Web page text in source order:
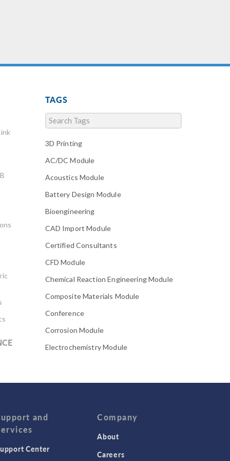
TAGS
3D Printing
AC/DC Module
Acoustics Module
Battery Design Module
Bioengineering
CAD Import Module
Certified Consultants
CFD Module
Chemical Reaction Engineering Module
Composite Materials Module
Conference
Corrosion Module
Electrochemistry Module
Electromagnetic Device series
Fatigue Module
Featured Scientists
Food Science
and
Center
Company
About
Careers